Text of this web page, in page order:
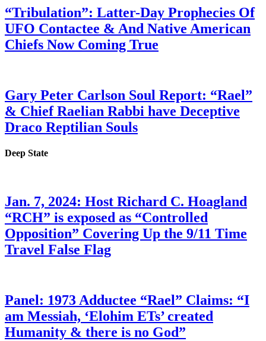
“Tribulation”: Latter-Day Prophecies Of
UFO Contactee & And Native American
Chiefs Now Coming True
Gary Peter Carlson Soul Report: “Rael”
& Chief Raelian Rabbi have Deceptive
Draco Reptilian Souls
Deep State
Jan. 7, 2024: Host Richard C. Hoagland
“RCH” is exposed as “Controlled
Opposition” Covering Up the 9/11 Time
Travel False Flag
Panel: 1973 Adductee “Rael” Claims: “I
am Messiah, ‘Elohim ETs’ created
Humanity & there is no God”